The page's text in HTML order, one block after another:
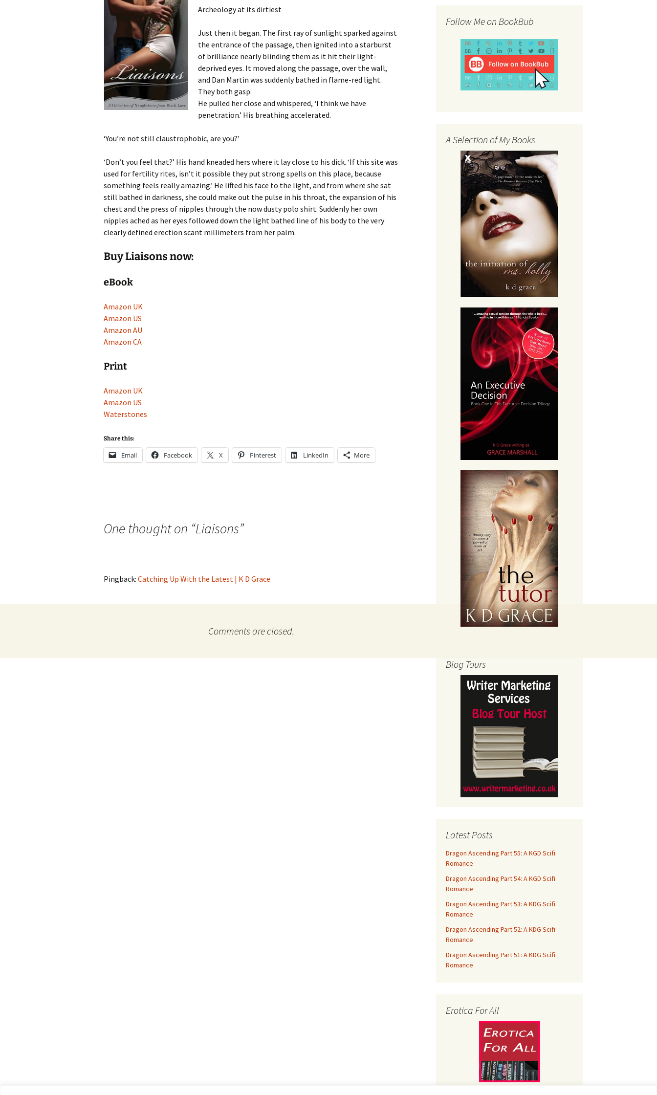
Archeology at its dirtiest
Just then it began. The first ray of sunlight sparked against
the entrance of the passage, then ignited into a starburst
of brilliance nearly blinding them as it hit their light-
deprived eyes. It moved along the passage, over the wall,
and Dan Martin was suddenly bathed in flame-red light.
They both gasp.
He pulled her close and whispered, ‘I think we have
penetration.’ His breathing accelerated.
‘You’re not still claustrophobic, are you?’
‘Don’t you feel that?’ His hand kneaded hers where it lay close to his dick. ‘If this site was
used for fertility rites, isn’t it possible they put strong spells on this place, because
something feels really amazing.’ He lifted his face to the light, and from where she sat
still bathed in darkness, she could make out the pulse in his throat, the expansion of his
chest and the press of nipples through the now dusty polo shirt. Suddenly her own
nipples ached as her eyes followed down the light bathed line of his body to the very
clearly defined erection scant millimeters from her palm.
Buy Liaisons now:
eBook
Amazon UK
Amazon US
Amazon AU
Amazon CA
Print
Amazon UK
Amazon US
Waterstones
Share this:
Email Facebook X Pinterest LinkedIn More
One thought on “Liaisons”
Pingback: Catching Up With the Latest | K D Grace
Comments are closed.
Follow Me on BookBub
A Selection of My Books
Blog Tours
Latest Posts
Dragon Ascending Part 55: A KGD Scifi
Romance
Dragon Ascending Part 54: A KGD Scifi
Romance
Dragon Ascending Part 53: A KDG Scifi
Romance
Dragon Ascending Part 52: A KDG Scifi
Romance
Dragon Ascending Part 51: A KDG Scifi
Romance
Erotica For All